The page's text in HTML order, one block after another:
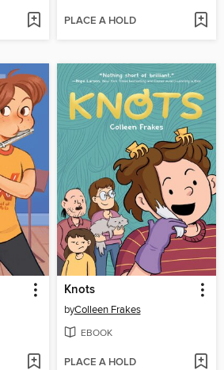
PLACE A HOLD
Knots
byColleen Frakes
EBOOK
PLACE A HOLD